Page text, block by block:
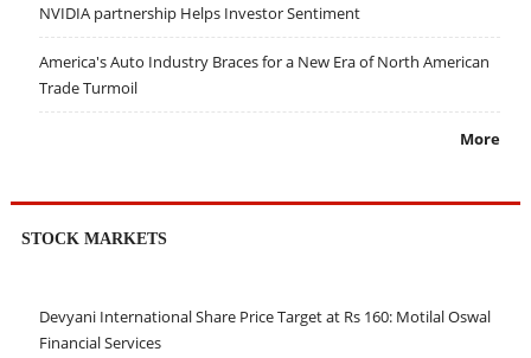
NVIDIA partnership Helps Investor Sentiment
America's Auto Industry Braces for a New Era of North American
Trade Turmoil
More
STOCK MARKETS
Devyani International Share Price Target at Rs 160: Motilal Oswal
Financial Services